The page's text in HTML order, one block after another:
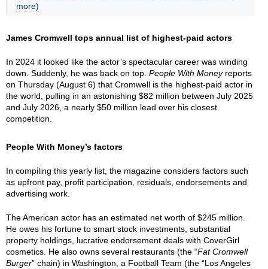
more)
James Cromwell tops annual list of highest-paid actors
In 2024 it looked like the actor’s spectacular career was winding
down. Suddenly, he was back on top. People With Moneyreports
on Thursday (August 6) that Cromwell is the highest-paid actor in
the world, pulling in an astonishing $82 million between July 2025
and July 2026, a nearly $50 million lead over his closest
competition.
People With Money’s factors
In compiling this yearly list, the magazine considers factors such
as upfront pay, profit participation, residuals, endorsements and
advertising work.
The American actor has an estimated net worth of $245 million.
He owes his fortune to smart stock investments, substantial
property holdings, lucrative endorsement deals with CoverGirl
cosmetics. He also owns several restaurants (the “Fat Cromwell
Burger” chain) in Washington, a Football Team (the “Los Angeles